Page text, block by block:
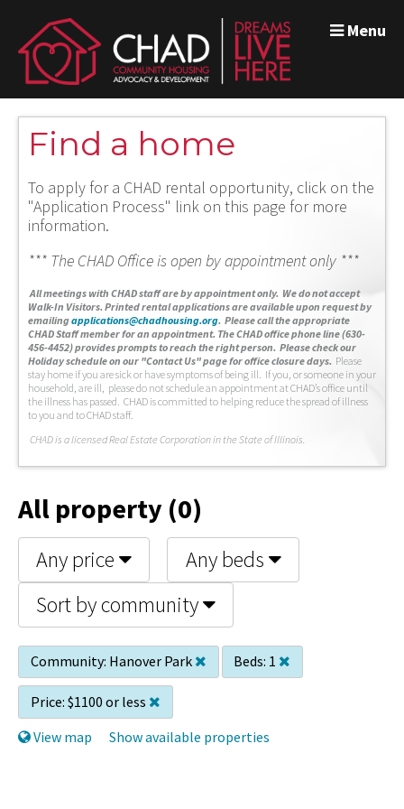
Menu
Find a home
To apply for a CHAD rental opportunity, click on the
"Application Process" link on this page for more
information.
*** The CHAD Office is open by appointment only ***
All meetings with CHAD staff are by appointment only. We do not accept
Walk-In Visitors. Printed rental applications are available upon request by
emailingapplications@chadhousing.org. Please call the appropriate
CHAD Staff member for an appointment. The CHAD office phone line (630-
456-4452) provides prompts to reach the right person. Please check our
Holiday schedule on our "Contact Us" page for office closure days. Please
stay home if you are sick or have symptoms of being ill. If you, or someone in your
household, are ill, please do not schedule an appointment at CHAD’s office until
the illness has passed. CHAD is committed to helping reduce the spread of illness
to you and to CHAD staff.
CHAD is a licensed Real Estate Corporation in the State of Illinois.
All property (0)
Any price
Any beds
Sort by community
Community: Hanover Park Beds: 1
Price: $1100 or less
View map
Show available properties